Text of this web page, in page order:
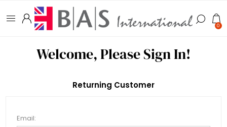
0
Welcome, Please Sign In!
Returning Customer
Email: